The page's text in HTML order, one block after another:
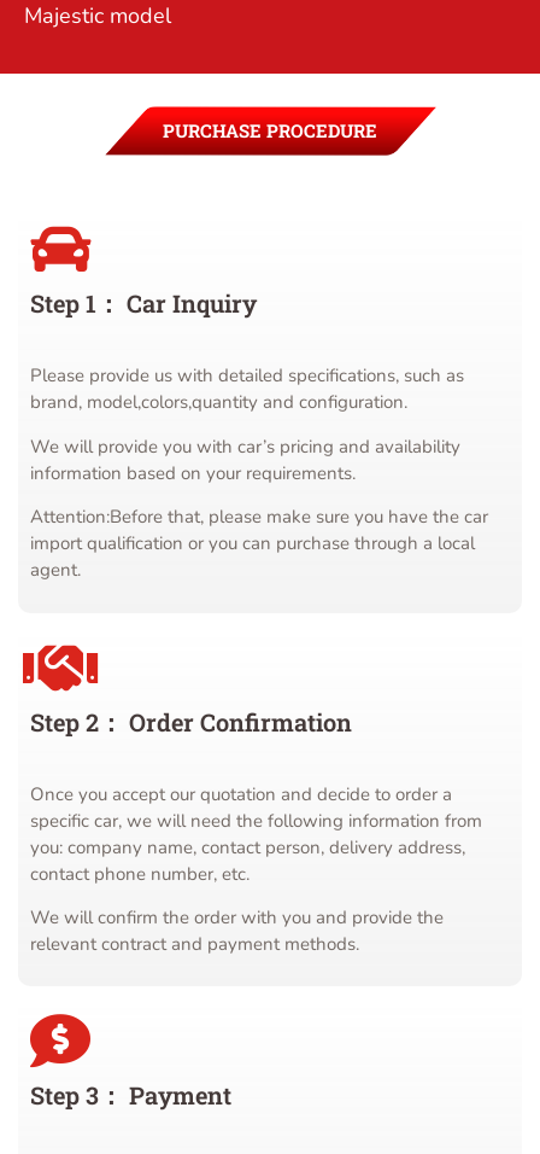
Majestic model
PURCHASE PROCEDURE
Step 1： Car Inquiry
Please provide us with detailed specifications, such as
brand, model,colors,quantity and configuration.
We will provide you with car’s pricing and availability
information based on your requirements.
Attention:Before that, please make sure you have the car
import qualification or you can purchase through a local
agent.
Step 2： Order Confirmation
Once you accept our quotation and decide to order a
specific car, we will need the following information from
you: company name, contact person, delivery address,
contact phone number, etc.
We will confirm the order with you and provide the
relevant contract and payment methods.
Step 3： Payment